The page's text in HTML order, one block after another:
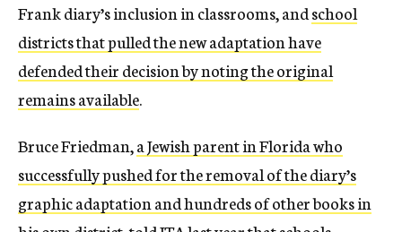
Frank diary’s inclusion in classrooms, andschool
districts that pulled the new adaptation have
defended their decision by noting the original
remains available.
Bruce Friedman,a Jewish parent in Florida who
successfully pushed for the removal of the diary’s
graphic adaptation and hundreds of other books in